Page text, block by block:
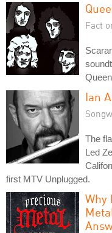
Fact
Ian
The
Led
first MTV Unplugged.
Why